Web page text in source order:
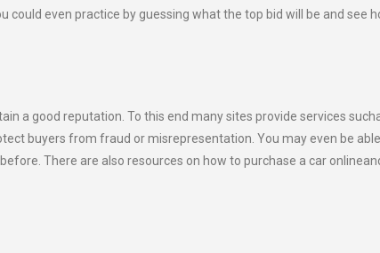
could even practice by guessing what the top bid will be and see
a good reputation. To this end many sites provide services
buyers from fraud or misrepresentation. You may even be
There are also resources on how to purchase a car